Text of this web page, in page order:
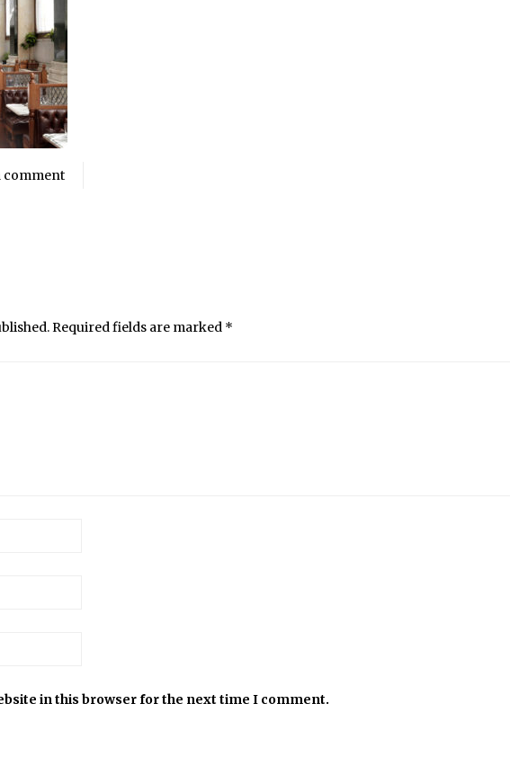
comment
Required fields are marked *
in this browser for the next time I comment.